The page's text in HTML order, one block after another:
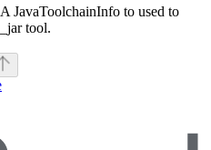
JavaToolchainInfo to used to
tool.